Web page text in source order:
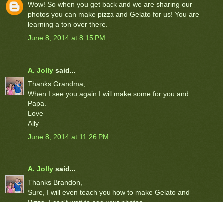
Wow! So when you get back and we are sharing our
photos you can make pizza and Gelato for us! You are
learning a ton over there.
June 8, 2014 at 8:15 PM
A. Jolly said...
Thanks Grandma,
When I see you again I will make some for you and
Papa.
Love
Ally
June 8, 2014 at 11:26 PM
A. Jolly said...
Thanks Brandon,
Sure, I will even teach you how to make Gelato and